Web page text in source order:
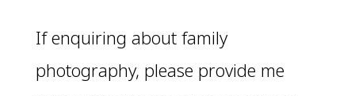
If enquiring about family
photography, please provide me